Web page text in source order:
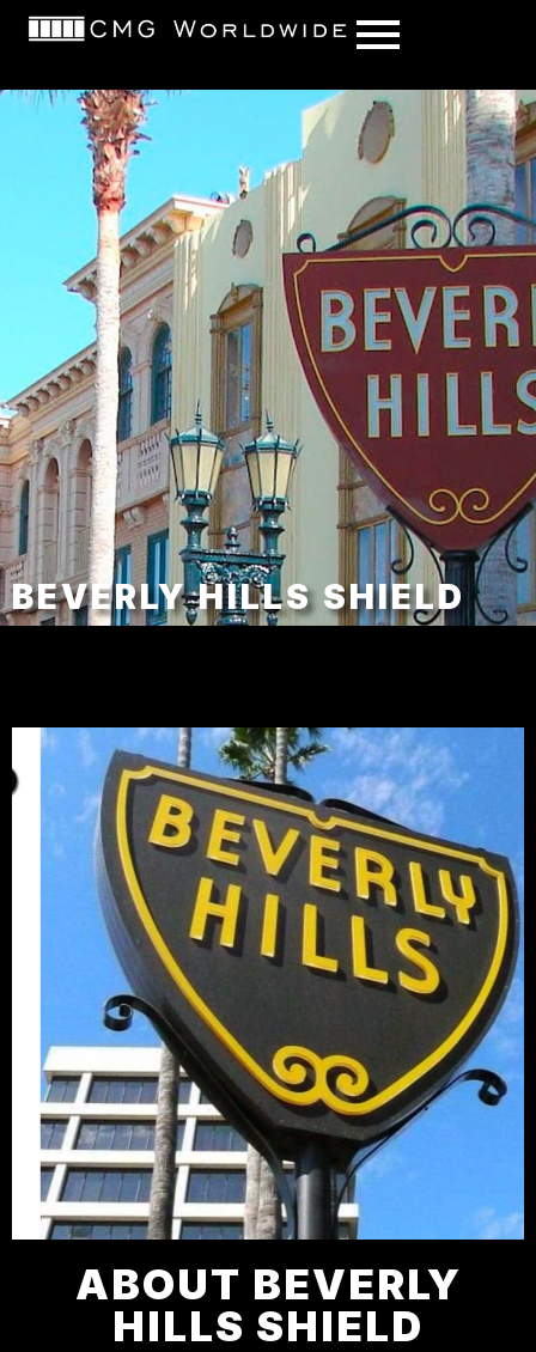
content
BEVERLY HILLS SHIELD
ABOUT BEVERLY
HILLS SHIELD